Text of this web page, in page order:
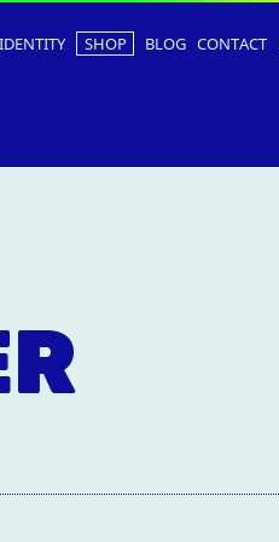
SHOP BLOG CONTACT